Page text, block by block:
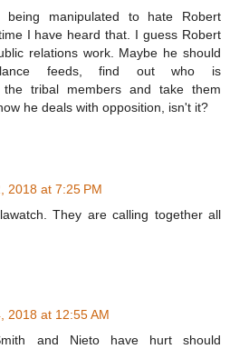
being manipulated to hate Robert
I have heard that. I guess Robert
relations work. Maybe he should
feeds, find out who is
the tribal members and take them
he deals with opposition, isn't it?
2018 at 7:25 PM
They are calling together all
2018 at 12:55 AM
and Nieto have hurt should